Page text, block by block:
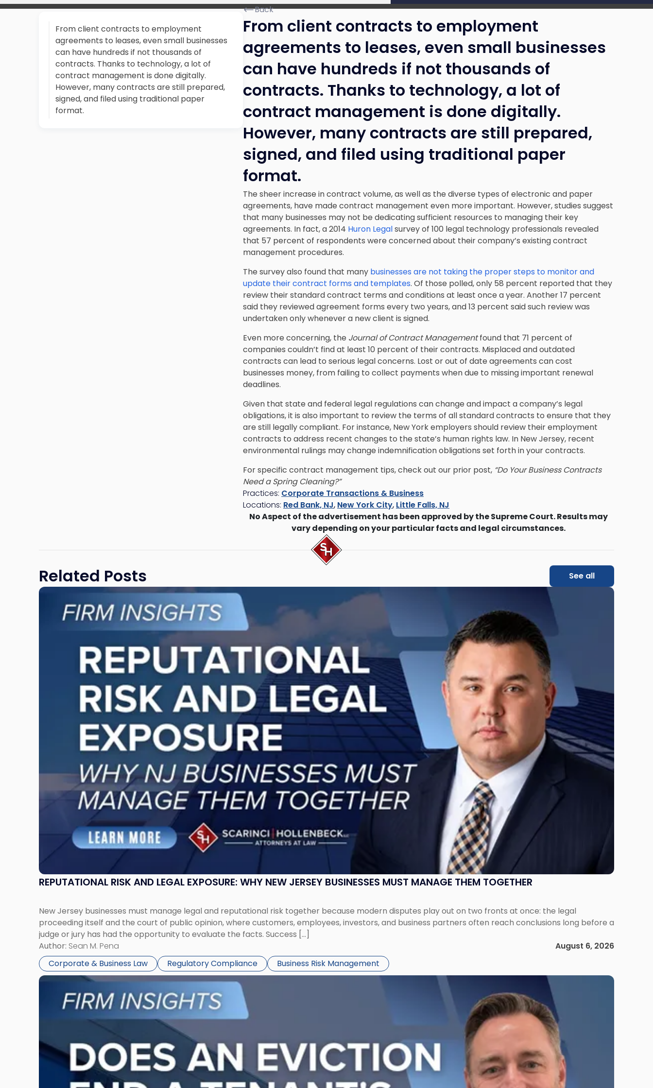
From client contracts to employment
agreements to leases, even small businesses
can have hundreds if not thousands of
contracts. Thanks to technology, a lot of
contract management is done digitally.
However, many contracts are still prepared,
signed, and filed using traditional paper
format.
Back
From client contracts to employment
agreements to leases, even small businesses
can have hundreds if not thousands of
contracts. Thanks to technology, a lot of
contract management is done digitally.
However, many contracts are still prepared,
signed, and filed using traditional paper
format.
The sheer increase in contract volume, as well as the diverse types of electronic and paper
agreements, have made contract management even more important. However, studies suggest
that many businesses may not be dedicating sufficient resources to managing their key
agreements. In fact, a 2014 Huron Legalsurvey of 100 legal technology professionals revealed
that 57 percent of respondents were concerned about their company’s existing contract
management procedures.
The survey also found that many businesses are not taking the proper steps to monitor and
update their contract forms and templates. Of those polled, only 58 percent reported that they
review their standard contract terms and conditions at least once a year. Another 17 percent
said they reviewed agreement forms every two years, and 13 percent said such review was
undertaken only whenever a new client is signed.
Even more concerning, the Journal of Contract Managementfound that 71 percent of
companies couldn’t find at least 10 percent of their contracts. Misplaced and outdated
contracts can lead to serious legal concerns. Lost or out of date agreements can cost
businesses money, from failing to collect payments when due to missing important renewal
deadlines.
Given that state and federal legal regulations can change and impact a company’s legal
obligations, it is also important to review the terms of all standard contracts to ensure that they
are still legally compliant. For instance, New York employers should review their employment
contracts to address recent changes to the state’s human rights law. In New Jersey, recent
environmental rulings may change indemnification obligations set forth in your contracts.
For specific contract management tips, check out our prior post, “Do Your Business Contracts
Need a Spring Cleaning?”
Practices: Corporate Transactions & Business
Locations: Red Bank, NJ, New York City, Little Falls, NJ
No Aspect of the advertisement has been approved by the Supreme Court. Results may
vary depending on your particular facts and legal circumstances.
Related Posts See all
REPUTATIONAL RISK AND LEGAL EXPOSURE: WHY NEW JERSEY BUSINESSES MUST MANAGE THEM TOGETHER
New Jersey businesses must manage legal and reputational risk together because modern disputes play out on two fronts at once: the legal
proceeding itself and the court of public opinion, where customers, employees, investors, and business partners often reach conclusions long before a
judge or jury has had the opportunity to evaluate the facts. Success […]
Author: Sean M. Pena
August 6, 2026
Corporate & Business Law
Regulatory Compliance Business Risk Management
Link
"Reputational
Them
Link
-
"Eviction
Is